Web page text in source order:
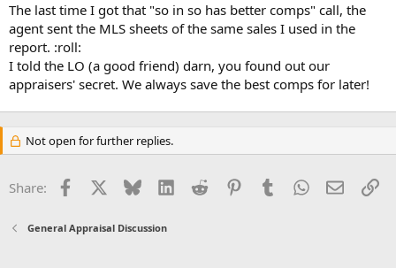
The last time I got that "so in so has better comps" call, the
agent sent the MLS sheets of the same sales I used in the
report. :roll:
I told the LO (a good friend) darn, you found out our
appraisers' secret. We always save the best comps for later!
Not open for further replies.
Share: Facebook Bluesky LinkedInReddit PinterestTumblrWhatsApp
Email
General Appraisal Discussion